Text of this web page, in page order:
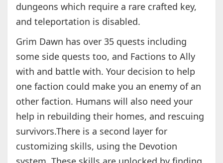
dungeons which require a rare crafted key,
and teleportation is disabled.
Grim Dawn has over 35 quests including
some side quests too, and Factions to Ally
with and battle with. Your decision to help
one faction could make you an enemy of an
other faction. Humans will also need your
help in rebuilding their homes, and rescuing
survivors.There is a second layer for
customizing skills, using the Devotion